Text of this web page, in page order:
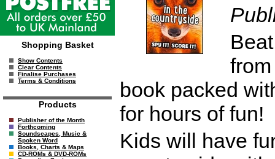
Shopping Basket
Show Contents
Clear Contents
Finalise Purchases
Terms & Conditions
Products
Publisher of the Month
Forthcoming
Soundscapes, Music &
Spoken Word
Books, Charts & Maps
CD-ROMs & DVD-ROMs
book packed
for hours of fun!
Kids will have